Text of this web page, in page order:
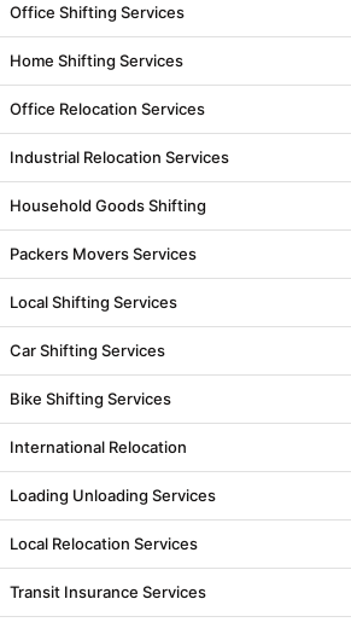
Office Shifting Services
Home Shifting Services
Office Relocation Services
Industrial Relocation Services
Household Goods Shifting
Packers Movers Services
Local Shifting Services
Car Shifting Services
Bike Shifting Services
International Relocation
Loading Unloading Services
Local Relocation Services
Transit Insurance Services